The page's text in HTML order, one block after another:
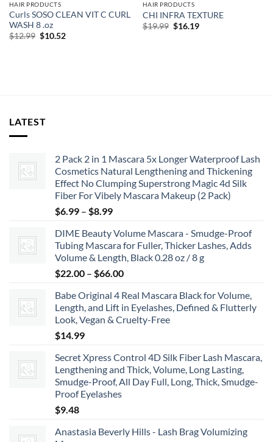
HAIR PRODUCTS
Curls SOSO CLEAN VIT C CURL
WASH 8 .oz
$12.99 Original
$10.52Current
HAIR PRODUCTS
CHI INFRA TEXTURE
$19.99 Original
$16.19Current
LATEST
2 Pack 2 in 1 Mascara 5x Longer Waterproof Lash
Cosmetics Natural Lengthening and Thickening
Effect No Clumping Superstrong Magic 4d Silk
Fiber For Vibely Mascara Makeup (2 Pack)
$6.99 – $8.99Price
$6.99
through
$8.99
DIME Beauty Volume Mascara - Smudge-Proof
Tubing Mascara for Fuller, Thicker Lashes, Adds
Volume & Length, Black 0.28 oz / 8 g
$22.00 – $66.00Price
$22.00
through
$66.00
Babe Original 4 Real Mascara Black for Volume,
Length, and Lift in Eyelashes, Defined & Flutterly
Look, Vegan & Cruelty-Free
$14.99
Secret Xpress Control 4D Silk Fiber Lash Mascara,
Lengthening and Thick, Volume, Long Lasting,
Smudge-Proof, All Day Full, Long, Thick, Smudge-
Proof Eyelashes
$9.48
Anastasia Beverly Hills - Lash Brag Volumizing